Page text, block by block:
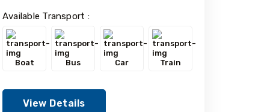
Available Transport :
Boat Bus Car Train
View Details